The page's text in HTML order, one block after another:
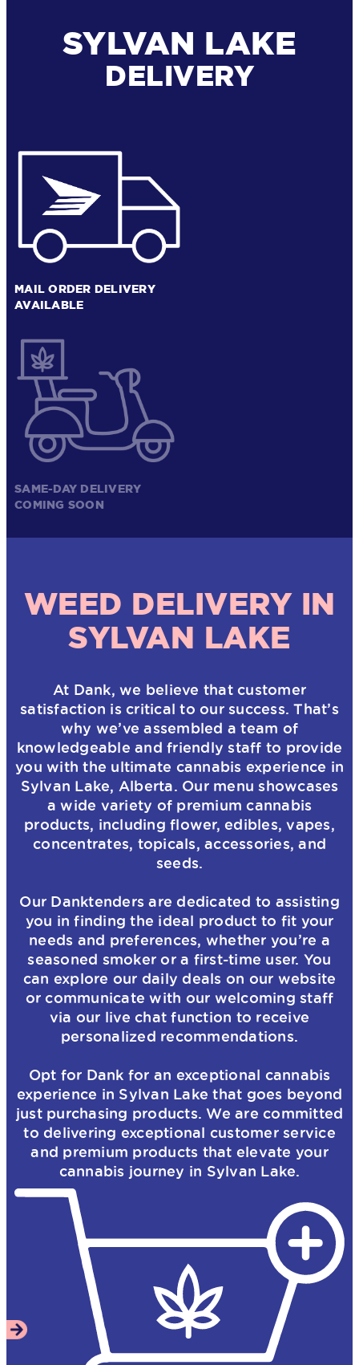
SYLVAN LAKE
DELIVERY
MAIL ORDER DELIVERY
AVAILABLE
SAME-DAY DELIVERY
COMING SOON
WEED DELIVERY IN
SYLVAN LAKE
At Dank, we believe that customer
satisfaction is critical to our success. That’s
why we’ve assembled a team of
knowledgeable and friendly staff to provide
you with the ultimate cannabis experience in
Sylvan Lake, Alberta. Our menu showcases
a wide variety of premium cannabis
products, including flower, edibles, vapes,
concentrates, topicals, accessories, and
seeds.
Our Danktenders are dedicated to assisting
you in finding the ideal product to fit your
needs and preferences, whether you’re a
seasoned smoker or a first-time user. You
can explore our daily deals on our website
or communicate with our welcoming staff
via our live chat function to receive
personalized recommendations.
Opt for Dank for an exceptional cannabis
experience in Sylvan Lake that goes beyond
just purchasing products. We are committed
to delivering exceptional customer service
and premium products that elevate your
cannabis journey in Sylvan Lake.